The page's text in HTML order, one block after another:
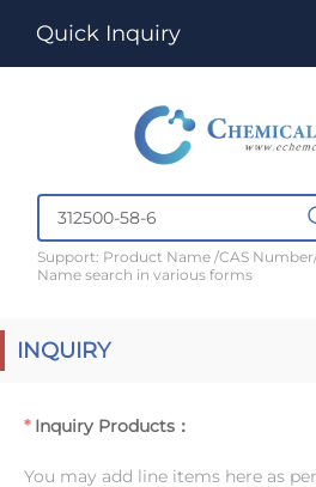
Quick Inquiry
Support: Product Name /CAS
Name search in various forms
INQUIRY
Inquiry Products：
You may add line items here as